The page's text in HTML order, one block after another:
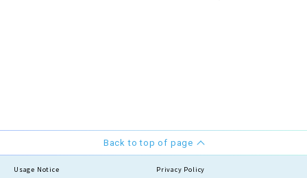
Back to top of page
Usage Notice
Privacy Policy